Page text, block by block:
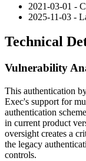
2021-03-01 -
2025-11-03 -
Technical
Vulnerability
This authentication
Exec's support for
authentication
in current product
oversight creates a
the legacy
controls.